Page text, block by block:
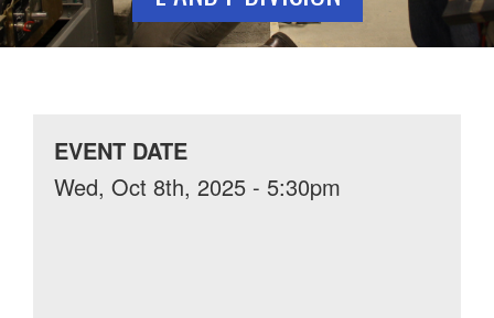
EVENT DATE
Wed, Oct 8th, 2025 - 5:30pm